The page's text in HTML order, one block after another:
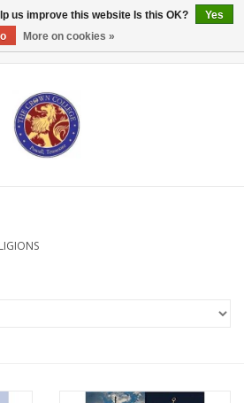
us improve this website Is this OK?
Yes
More on cookies »